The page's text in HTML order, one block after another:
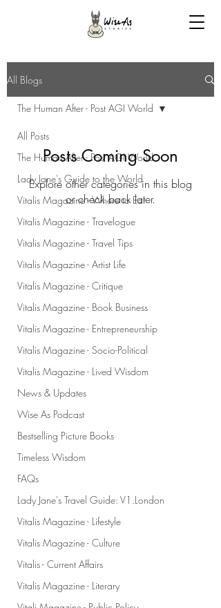
All Blogs
All Posts
The Human After - Post AGI World
Lady Jane's Guide to the World
Vitalis Magazine - Where to Eat
Vitalis Magazine - Travelogue
Vitalis Magazine - Travel Tips
Vitalis Magazine - Artist Life
Vitalis Magazine - Critique
Vitalis Magazine - Book Business
Vitalis Magazine - Entrepreneurship
Vitalis Magazine - Socio-Political
Vitalis Magazine - Lived Wisdom
News & Updates
Wise As Podcast
Bestselling Picture Books
Timeless Wisdom
FAQs
Lady Jane's Travel Guide: V1.London
Vitalis Magazine - Lifestyle
Vitalis Magazine - Culture
Vitalis - Current Affairs
Vitalis Magazine - Literary
The Human After - Post AGI World
Posts Coming Soon
Explore other categories in this blog
or check back later.